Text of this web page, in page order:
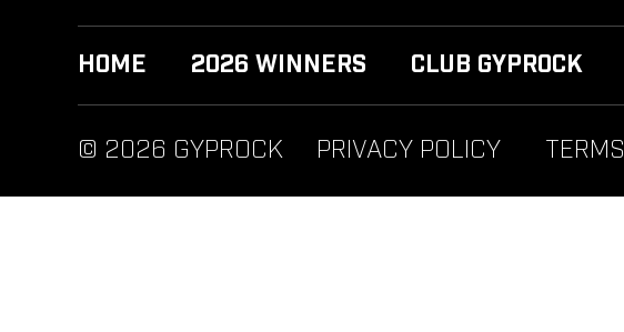
HOME 2026 WINNERS CLUB GYPROCK
© 2026 GYPROCK PRIVACY POLICY TERMS